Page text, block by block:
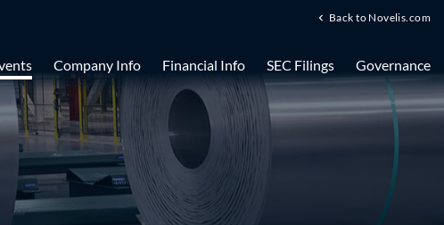
Back to Novelis.com
Company Info Financial Info SEC Filings Governance